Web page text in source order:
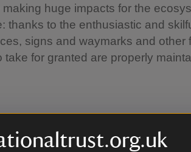
huge impacts for the
to the enthusiastic and
signs and waymarks and other
take for granted are properly